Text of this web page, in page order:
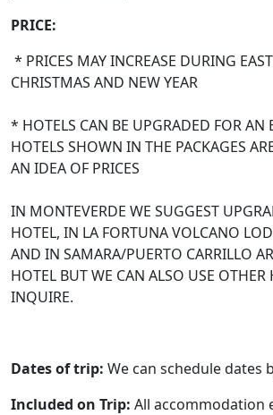
PRICE:
* PRICES MAY INCREASE DURING
CHRISTMAS AND NEW YEAR
* HOTELS CAN BE UPGRADED FOR AN
HOTELS SHOWN IN THE PACKAGES
AN IDEA OF PRICES
IN MONTEVERDE WE SUGGEST
HOTEL, IN LA FORTUNA VOLCANO
AND IN SAMARA/PUERTO CARRILLO
HOTEL BUT WE CAN ALSO USE OTHER
INQUIRE.
Dates of trip: We can schedule dates
Included on Trip: All accommodation